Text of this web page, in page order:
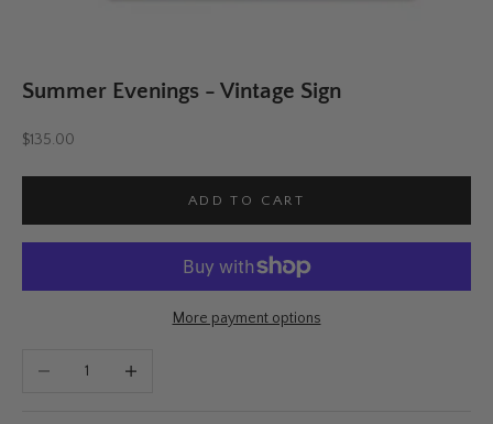
Summer Evenings - Vintage Sign
Sale price
$135.00
ADD TO CART
More payment options
Decrease quantity